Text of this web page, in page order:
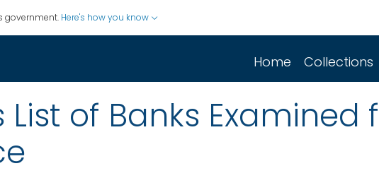
government. Here's how you know
Home Collections
List of Banks Examined